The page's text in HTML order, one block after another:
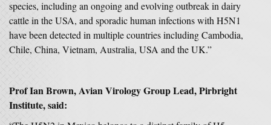
species, including an ongoing and evolving outbreak in dairy
cattle in the USA, and sporadic human infections with H5N1
have been detected in multiple countries including Cambodia,
Chile, China, Vietnam, Australia, USA and the UK.”
Prof Ian Brown, Avian Virology Group Lead, Pirbright
Institute, said: